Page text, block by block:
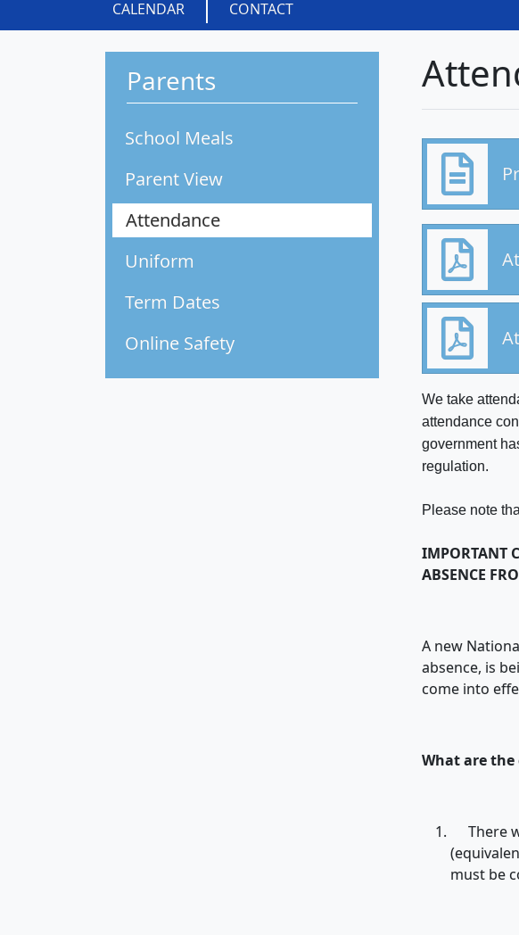
CALENDAR
CONTACT
Parents
School Meals
Parent View
Attendance
Uniform
Term Dates
Online Safety
We take
attendance
government
regulation.
Please note
IMPORTANT
ABSENCE
A new
absence, is
come into
What are the
There
must be